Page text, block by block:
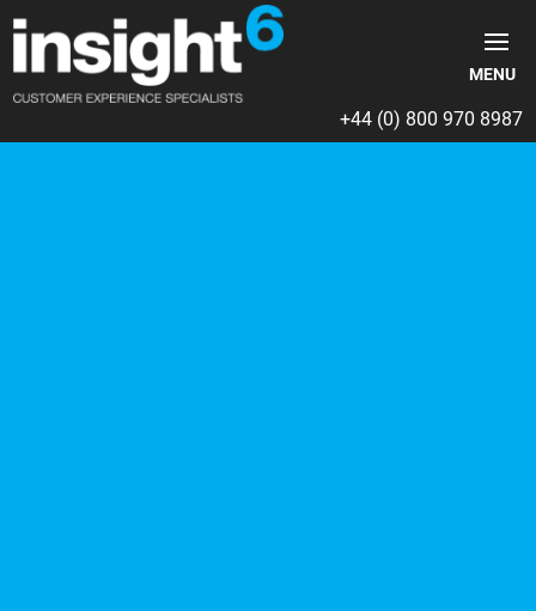
+44 (0) 800 970 8987